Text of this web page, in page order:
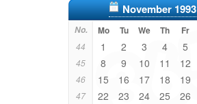
November 1993
No. Mo Tu We Th Fr
44 1 2 3 4 5
45 8 9 10 11 12
46 15 16 17 18 19
47 22 23 24 25 26